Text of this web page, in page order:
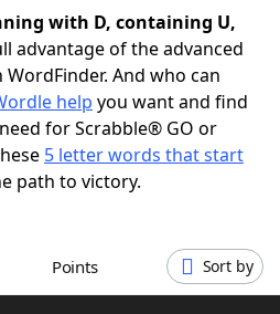
Hints & Answers
with D, containing U,
advantage of the advanced
And who can
help you want and find
for Scrabble® GO or
5 letter words that start
path to victory.
Points Sort by